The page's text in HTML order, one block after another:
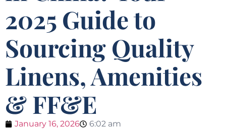
2025 Guide to
Sourcing Quality
Linens, Amenities
& FF&E
January 16, 2026 6:02 am